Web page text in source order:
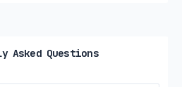
Asked Questions